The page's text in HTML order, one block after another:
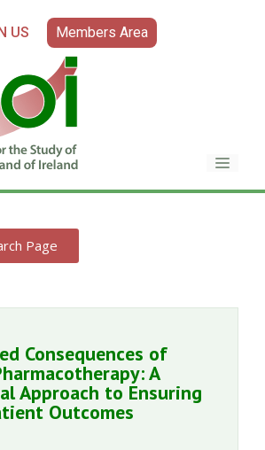
US Members Area
Page
Consequences of
A
Approach to Ensuring
Outcomes